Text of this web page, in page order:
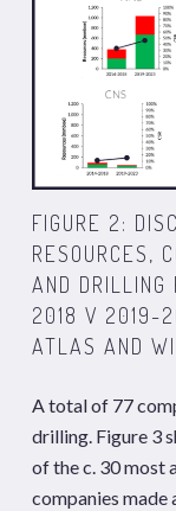
FIGURE 2:
RESOURCES,
AND
2018 V 2019-
ATLAS AND
A total of 77
drilling. Figure 3
of the c. 30 most
companies made